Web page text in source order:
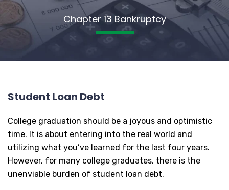
Chapter 13 Bankruptcy
Student Loan Debt
College graduation should be a joyous and optimistic
time. It is about entering into the real world and
utilizing what you’ve learned for the last four years.
However, for many college graduates, there is the
unenviable burden of student loan debt.